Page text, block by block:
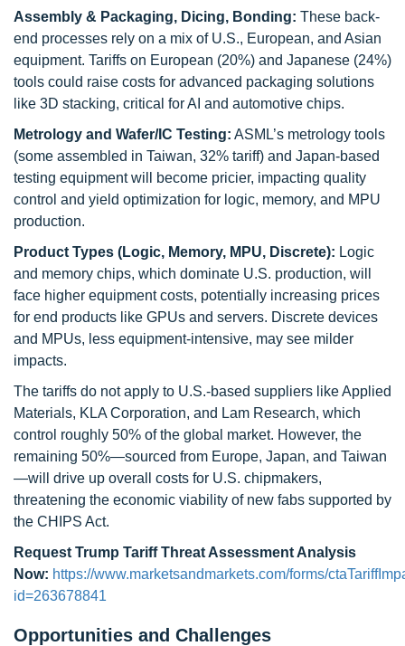
Assembly & Packaging, Dicing, Bonding: These back-
end processes rely on a mix of U.S., European, and Asian
equipment. Tariffs on European (20%) and Japanese (24%)
tools could raise costs for advanced packaging solutions
like 3D stacking, critical for AI and automotive chips.
Metrology and Wafer/IC Testing: ASML’s metrology tools
(some assembled in Taiwan, 32% tariff) and Japan-based
testing equipment will become pricier, impacting quality
control and yield optimization for logic, memory, and MPU
production.
Product Types (Logic, Memory, MPU, Discrete): Logic
and memory chips, which dominate U.S. production, will
face higher equipment costs, potentially increasing prices
for end products like GPUs and servers. Discrete devices
and MPUs, less equipment-intensive, may see milder
impacts.
The tariffs do not apply to U.S.-based suppliers like Applied
Materials, KLA Corporation, and Lam Research, which
control roughly 50% of the global market. However, the
remaining 50%—sourced from Europe, Japan, and Taiwan
—will drive up overall costs for U.S. chipmakers,
threatening the economic viability of new fabs supported by
the CHIPS Act.
Request Trump Tariff Threat Assessment Analysis
Now: https://www.marketsandmarkets.com/forms/
id=263678841
Opportunities and Challenges